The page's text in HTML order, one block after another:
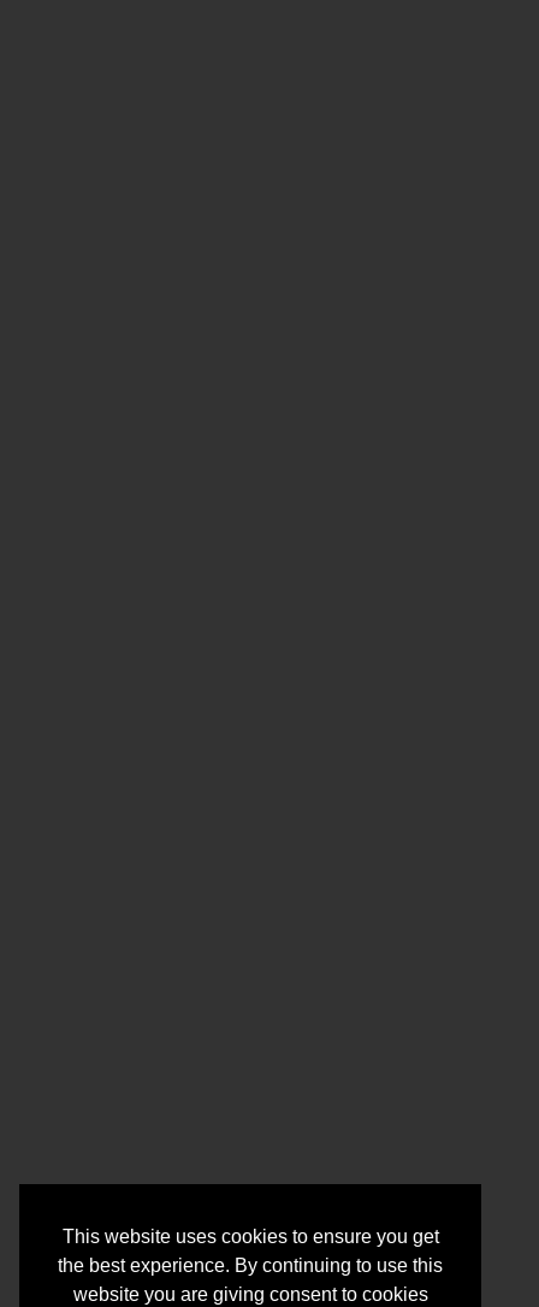
This website uses cookies to ensure you get
the best experience. By continuing to use this
website you are giving consent to cookies